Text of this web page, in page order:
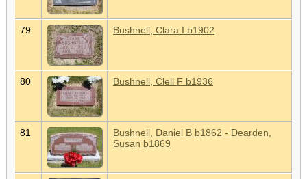
79 Bushnell, Clara I b1902
80 Bushnell, Clell F b1936
81
Bushnell, Daniel B b1862 - Dearden,
Susan b1869